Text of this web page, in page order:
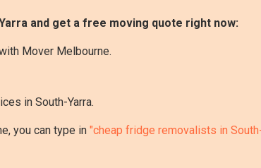
and get a free moving quote right now:
Mover Melbourne.
in South-Yarra.
you can type in "cheap fridge removalists in